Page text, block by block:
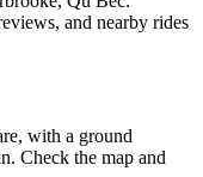
and nearby rides
with a ground
Check the map and